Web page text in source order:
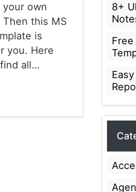
own
Then this MS
is
you. Here
all…
8+